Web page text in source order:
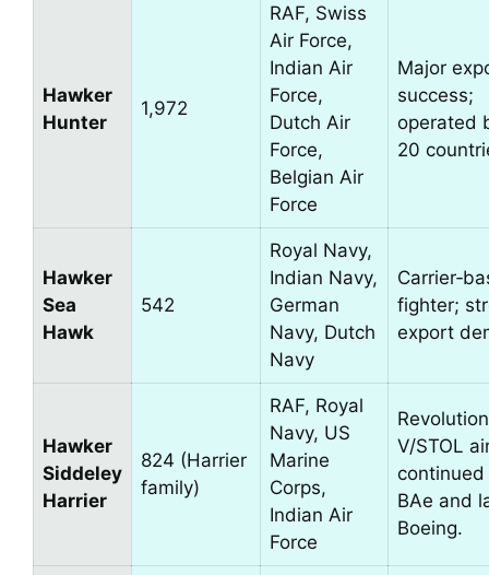
Hawker
Hunter
1,972
RAF, Swiss
Air Force,
Indian Air
Force,
Dutch Air
Force,
Belgian Air
Force
Major
success;
operated
20
Hawker
Sea
Hawk
542
Royal Navy,
Indian Navy,
German
Navy, Dutch
Navy
fighter;
export
Hawker
Siddeley
Harrier
824 (Harrier
family)
RAF, Royal
Navy, US
Marine
Corps,
Indian Air
Force
V/STOL
BAe and
Boeing.